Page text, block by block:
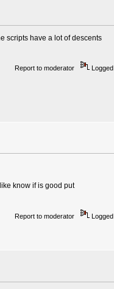
scripts have a lot of descents
Report to moderator Logged
know if is good put
Report to moderator Logged